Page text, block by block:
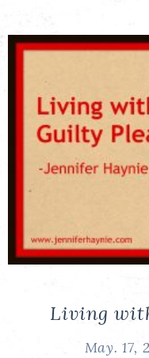
Living
May. 17,